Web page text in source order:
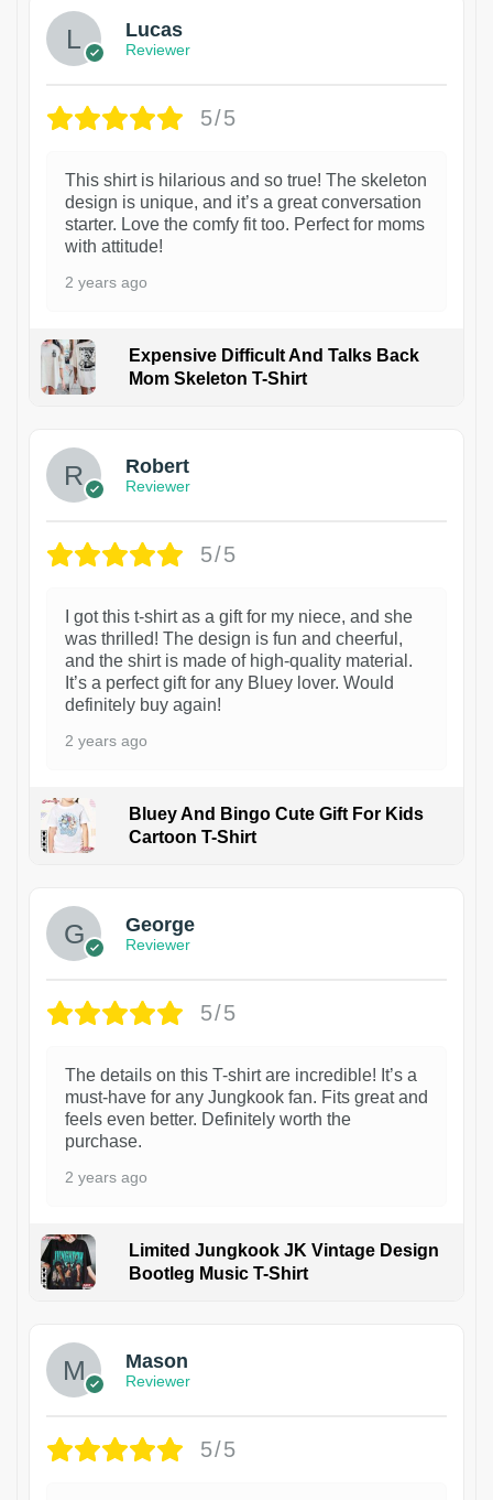
Lucas
Reviewer
5/5
This shirt is hilarious and so true! The skeleton
design is unique, and it’s a great conversation
starter. Love the comfy fit too. Perfect for moms
with attitude!
2 years ago
Expensive Difficult And Talks Back
Mom Skeleton T-Shirt
Robert
Reviewer
5/5
I got this t-shirt as a gift for my niece, and she
was thrilled! The design is fun and cheerful,
and the shirt is made of high-quality material.
It’s a perfect gift for any Bluey lover. Would
definitely buy again!
2 years ago
Bluey And Bingo Cute Gift For Kids
Cartoon T-Shirt
George
Reviewer
5/5
The details on this T-shirt are incredible! It’s a
must-have for any Jungkook fan. Fits great and
feels even better. Definitely worth the
purchase.
2 years ago
Limited Jungkook JK Vintage Design
Bootleg Music T-Shirt
Mason
Reviewer
5/5